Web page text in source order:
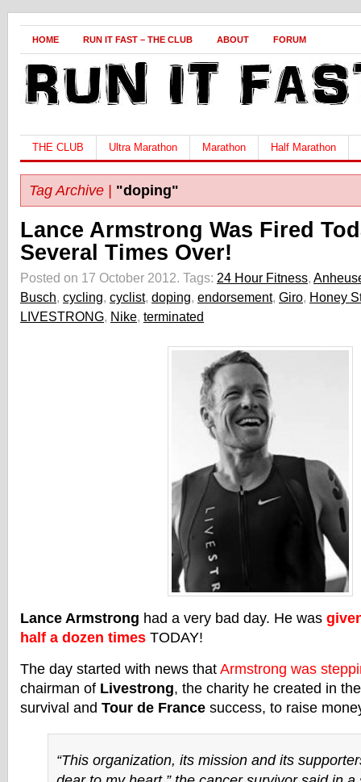
HOME RUN IT FAST – THE CLUB ABOUT FORUM
THE CLUB Ultra Marathon Marathon Half Marathon
Tag Archive | "doping"
Lance Armstrong Was Fired
Several Times Over!
Posted on 17 October 2012. Tags: 24 Hour Fitness,
Busch, cycling, cyclist, doping, endorsement, Giro, Honey
LIVESTRONG, Nike, terminated
Lance Armstrong had a very bad day. He was
half a dozen times TODAY!
The day started with news that Armstrong was
chairman of Livestrong, the charity he created in
survival and Tour de France success, to raise
“This organization, its mission and its